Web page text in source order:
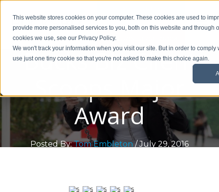
This website stores cookies on your computer. These cookies are used to
provide more personalised services to you, both on this website and through
cookies we use, see our Privacy Policy.
We won't track your information when you visit our site. But in order to
use just one tiny cookie so that you're not asked to make this choice again.
Request a callback
Bucks Biz Client
Scoops Major
Award
Posted By:Tom Embleton / July 29, 2016